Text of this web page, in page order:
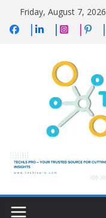
content
Friday, August 7, 2026